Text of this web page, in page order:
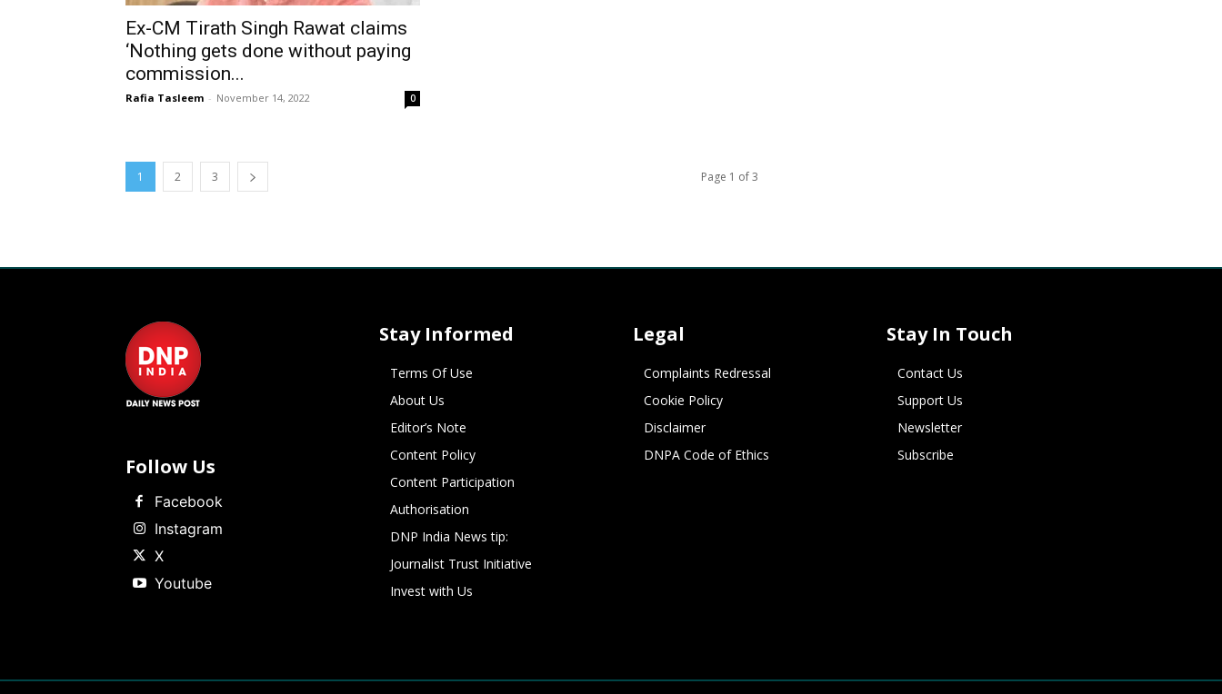
Ex-CM Tirath Singh Rawat claims
‘Nothing gets done without paying
commission...
Rafia Tasleem - November 14, 2022 0
1 2 3 Page 1 of 3
Follow Us
Facebook
Instagram
X
Youtube
Stay Informed
Terms Of Use
About Us
Editor’s Note
Content Policy
Content Participation
Authorisation
DNP India News tip:
Journalist Trust Initiative
Invest with Us
Legal
Complaints Redressal
Cookie Policy
Disclaimer
DNPA Code of Ethics
Stay In Touch
Contact Us
Support Us
Newsletter
Subscribe